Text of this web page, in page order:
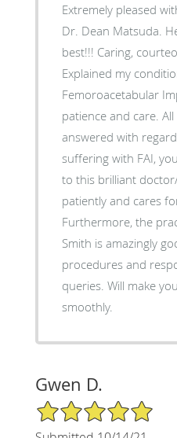
Extremely pleased
Dr. Dean Matsuda.
best!!! Caring,
Explained my
Femoroacetabular
patience and care.
answered with
suffering with FAI,
to this brilliant
patiently and cares
Furthermore, the
Smith is amazingly
procedures and
queries. Will make
smoothly.
Gwen D.
5/5 Star Rating